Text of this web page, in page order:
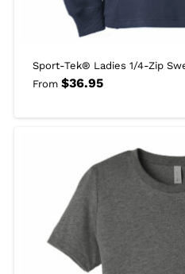
Sport-Tek® Ladies 1/4-Zip
From $36.95